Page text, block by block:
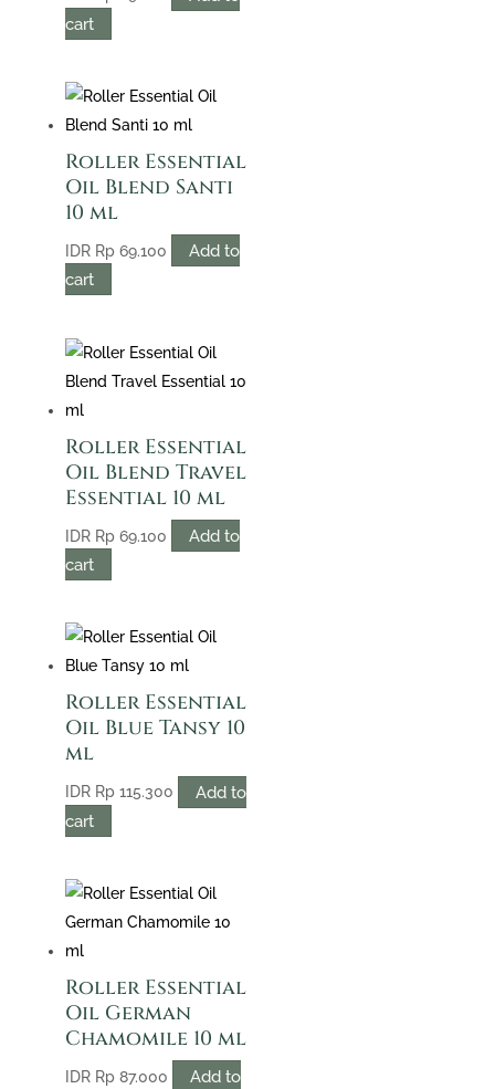
cart
Roller Essential
Oil Blend Santi
10 ml
IDR Rp69.100
Add to
cart
Roller Essential
Oil Blend Travel
Essential 10 ml
IDR Rp69.100
Add to
cart
Roller Essential
Oil Blue Tansy 10
ml
IDR Rp115.300
Add to
cart
Roller Essential
Oil German
Chamomile 10 ml
IDR Rp87.000 Add to